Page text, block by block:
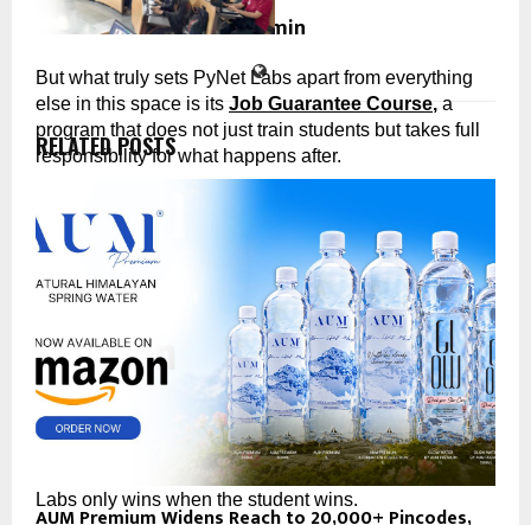
But what truly sets PyNet Labs apart from everything
else in this space is its Job Guarantee Course, a
program that does not just train students but takes full
responsibility for what happens after.
Nobody Else Would Make
Complete PyNet Labs’ Job Guarantee Course with full
commitment. Participate in the placement process. And
if you do not receive a job offer within the stipulated
period, PyNet Labs refunds 50% of your course fees.
In writing.
No fine print engineered to let them escape. No vague
“placement assistance” that amounts to a WhatsApp
group. A real, documented commitment that PyNet
Labs only wins when the student wins.
cradmin
RELATED POSTS
AUM Premium Widens Reach to 20,000+ Pincodes,